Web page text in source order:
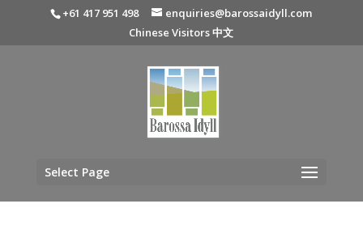
+61 417 951 498
enquiries@barossaidyll.com
Chinese Visitors 中文
Select Page